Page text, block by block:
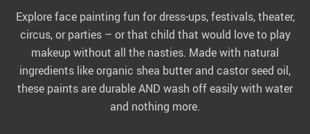
Explore face painting fun for dress-ups, festivals, theater,
circus, or parties – or that child that would love to play
makeup without all the nasties. Made with natural
ingredients like organic shea butter and castor seed oil,
these paints are durable AND wash off easily with water
and nothing more.